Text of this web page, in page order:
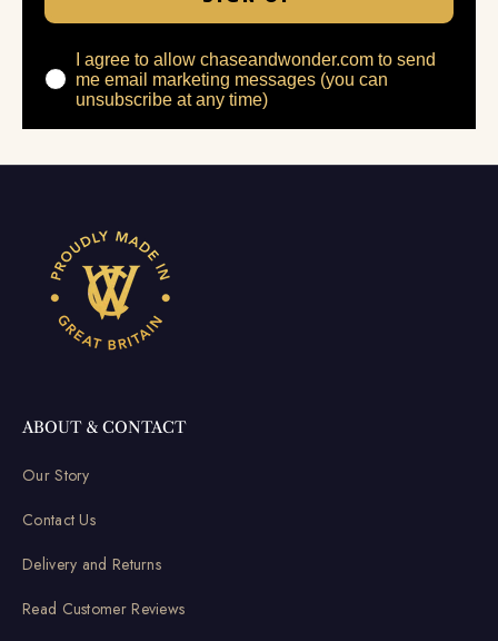
I agree to allow chaseandwonder.com to send
me email marketing messages (you can
unsubscribe at any time)
ABOUT & CONTACT
Our Story
Contact Us
Delivery and Returns
Read Customer Reviews